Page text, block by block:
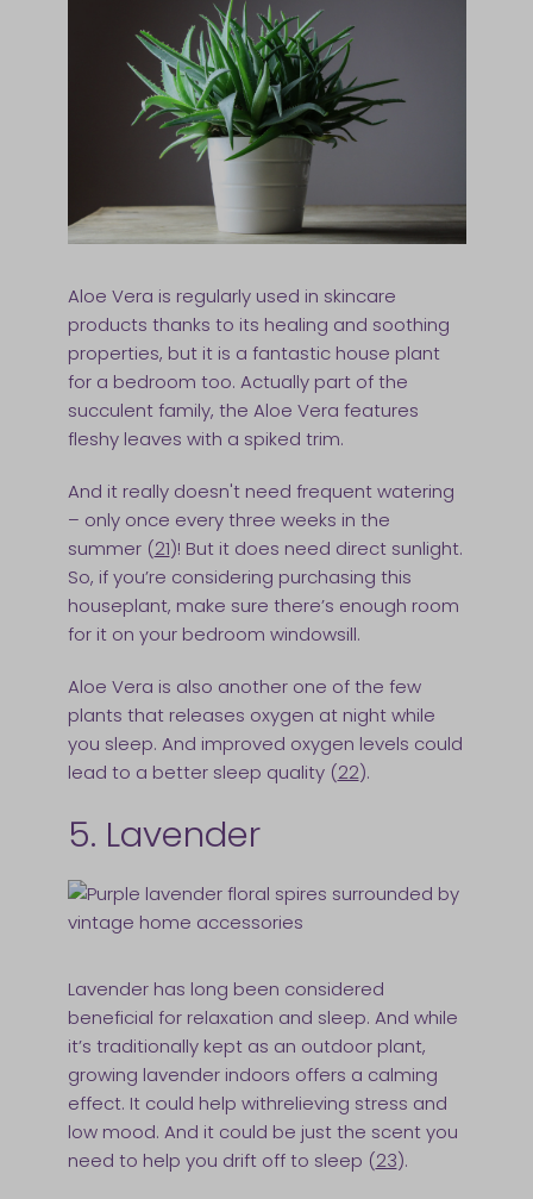
Aloe Vera is regularly used in skincare
products thanks to its healing and soothing
properties, but it is a fantastic house plant
for a bedroom too. Actually part of the
succulent family, the Aloe Vera features
fleshy leaves with a spiked trim.
And it really doesn't need frequent watering
– only once every three weeks in the
summer (21)! But it does need direct sunlight.
So, if you’re considering purchasing this
houseplant, make sure there’s enough room
for it on your bedroom windowsill.
Aloe Vera is also another one of the few
plants that releases oxygen at night while
you sleep. And improved oxygen levels could
lead to a better sleep quality (22).
5. Lavender
Lavender has long been considered
beneficial for relaxation and sleep. And while
it’s traditionally kept as an outdoor plant,
growing lavender indoors offers a calming
effect. It could help withrelieving stress and
low mood. And it could be just the scent you
need to help you drift off to sleep (23).